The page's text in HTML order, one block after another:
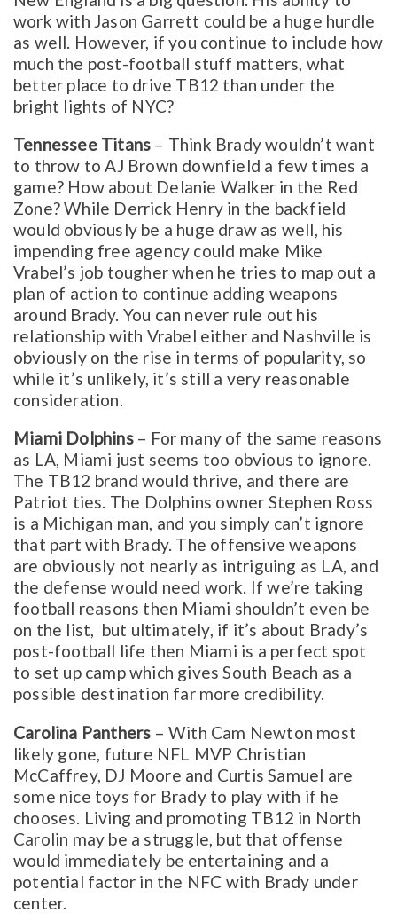
work with Jason Garrett could be a huge hurdle
as well. However, if you continue to include how
much the post-football stuff matters, what
better place to drive TB12 than under the
bright lights of NYC?
Tennessee Titans – Think Brady wouldn’t want
to throw to AJ Brown downfield a few times a
game? How about Delanie Walker in the Red
Zone? While Derrick Henry in the backfield
would obviously be a huge draw as well, his
impending free agency could make Mike
Vrabel’s job tougher when he tries to map out a
plan of action to continue adding weapons
around Brady. You can never rule out his
relationship with Vrabel either and Nashville is
obviously on the rise in terms of popularity, so
while it’s unlikely, it’s still a very reasonable
consideration.
Miami Dolphins– For many of the same reasons
as LA, Miami just seems too obvious to ignore.
The TB12 brand would thrive, and there are
Patriot ties. The Dolphins owner Stephen Ross
is a Michigan man, and you simply can’t ignore
that part with Brady. The offensive weapons
are obviously not nearly as intriguing as LA, and
the defense would need work. If we’re taking
football reasons then Miami shouldn’t even be
on the list, but ultimately, if it’s about Brady’s
post-football life then Miami is a perfect spot
to set up camp which gives South Beach as a
possible destination far more credibility.
Carolina Panthers – With Cam Newton most
likely gone, future NFL MVP Christian
McCaffrey, DJ Moore and Curtis Samuel are
some nice toys for Brady to play with if he
chooses. Living and promoting TB12 in North
Carolin may be a struggle, but that offense
would immediately be entertaining and a
potential factor in the NFC with Brady under
center.